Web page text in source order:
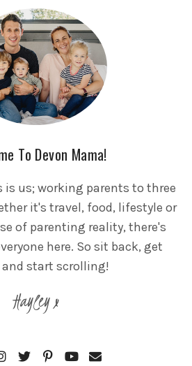
To Devon Mama!
is us; working parents to three
it's travel, food, lifestyle or
of parenting reality, there's
here. So sit back, get
start scrolling!
Hayley x